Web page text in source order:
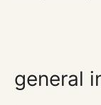
general